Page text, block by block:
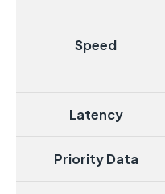
Speed
Latency
Priority Data